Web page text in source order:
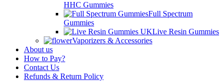
HHC Gummies
Full Spectrum
Gummies
Live Resin Gummies
Vaporizers & Accessories
About us
How to Pay?
Contact Us
Refunds & Return Policy